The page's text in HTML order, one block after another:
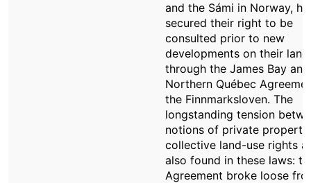
and the Sámi in Norway,
secured their right to be
consulted prior to new
developments on their land
through the James Bay and
Northern Québec
the Finnmarksloven. The
longstanding tension
notions of private property
collective land-use rights
also found in these laws:
Agreement broke loose